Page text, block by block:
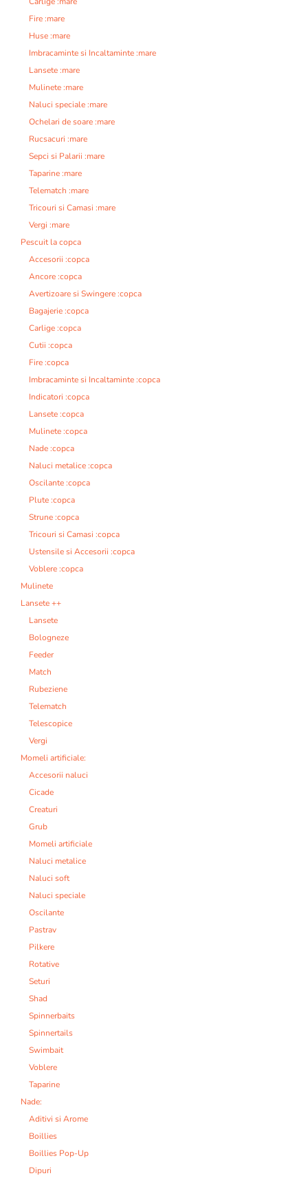
Fire :mare
Huse :mare
Imbracaminte si Incaltaminte :mare
Lansete :mare
Mulinete :mare
Naluci speciale :mare
Ochelari de soare :mare
Rucsacuri :mare
Sepci si Palarii :mare
Taparine :mare
Telematch :mare
Tricouri si Camasi :mare
Vergi :mare
Pescuit la copca
Accesorii :copca
Ancore :copca
Avertizoare si Swingere :copca
Bagajerie :copca
Carlige :copca
Cutii :copca
Fire :copca
Imbracaminte si Incaltaminte :copca
Indicatori :copca
Lansete :copca
Mulinete :copca
Nade :copca
Naluci metalice :copca
Oscilante :copca
Plute :copca
Strune :copca
Tricouri si Camasi :copca
Ustensile si Accesorii :copca
Voblere :copca
Mulinete
Lansete ++
Lansete
Bologneze
Feeder
Match
Rubeziene
Telematch
Telescopice
Vergi
Momeli artificiale:
Accesorii naluci
Cicade
Creaturi
Grub
Momeli artificiale
Naluci metalice
Naluci soft
Naluci speciale
Oscilante
Pastrav
Pilkere
Rotative
Seturi
Shad
Spinnerbaits
Spinnertails
Swimbait
Voblere
Taparine
Nade:
Aditivi si Arome
Boillies
Boillies Pop-Up
Dipuri